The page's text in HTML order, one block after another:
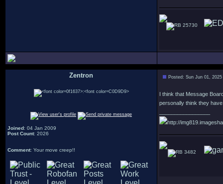
25730
Zentron
Joined: 04 Jan 2009
Post Count: 2026
Comment: Your move creep!!
Posted: Sun Jun 01,
I think that Message
personally think they
http://
3482